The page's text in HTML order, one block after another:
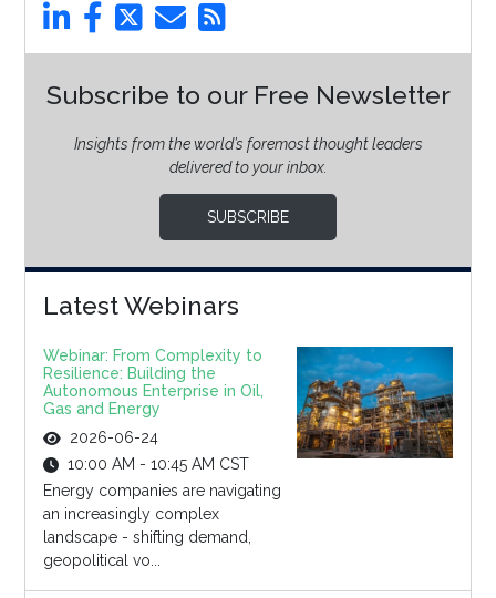
Subscribe to our Free Newsletter
Insights from the world’s foremost thought leaders
delivered to your inbox.
SUBSCRIBE
Latest Webinars
Webinar: From Complexity to
Resilience: Building the
Autonomous Enterprise in Oil,
Gas and Energy
2026-06-24
10:00 AM - 10:45 AM CST
Energy companies are navigating
an increasingly complex
landscape - shifting demand,
geopolitical vo...